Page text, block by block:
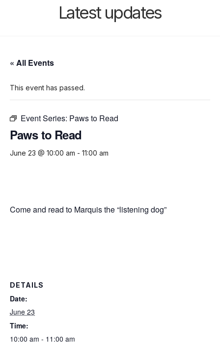
Latest updates
« All Events
This event has passed.
Event Series: Paws to Read
Paws to Read
June 23 @ 10:00 am - 11:00 am
Come and read to Marquis the “listening dog”
DETAILS
Date:
June 23
Time:
10:00 am - 11:00 am